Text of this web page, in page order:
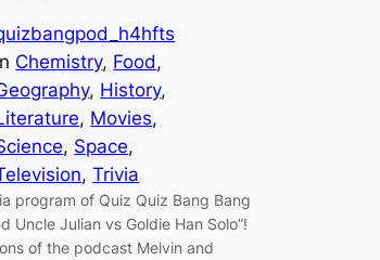
Chemistry, Food
, History
, Movies
, Space
, Trivia
program of Quiz Quiz Bang Bang
Uncle Julian vs Goldie Han Solo”!
of the podcast Melvin and